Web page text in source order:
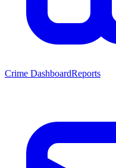
Crime DashboardReports